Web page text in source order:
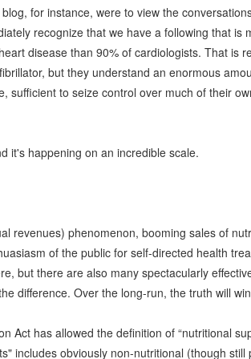
for instance, were to view the
recognize that we have a following that is
disease than 90% of cardiologists. That is
but they understand an enormous
sufficient to seize control over much of their
it's happening on an incredible scale.
revenues) phenomenon, booming sales of
of the public for self-directed health
but there are also many spectacularly
difference. Over the long-run, the truth will
Act has allowed the definition of “nutritional
includes obviously non-nutritional (though still